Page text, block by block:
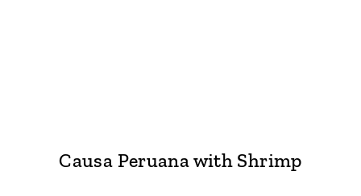
Causa Peruana with Shrimp